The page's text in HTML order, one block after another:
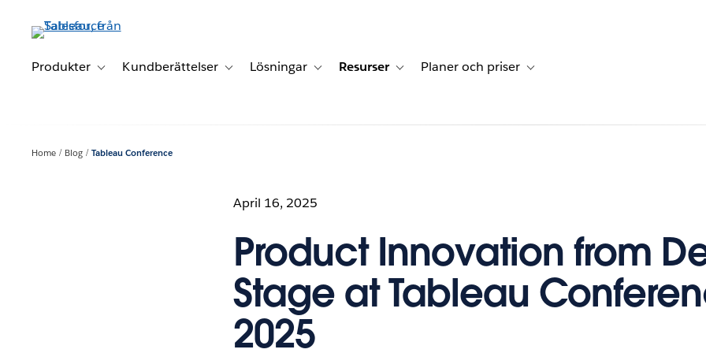
vidare
huvudinnehållet
Produkter Toggle sub-navigation for Produkter
Kundberättelser Toggle sub-navigation for Kundberättelser
Lösningar Toggle sub-navigation for Lösningar
Resurser Toggle sub-navigation for Resurser
Planer och priser Toggle sub-navigation for Planer och
Home Blog Tableau Conference
April 16, 2025
Product Innovation from
Stage at Tableau
2025